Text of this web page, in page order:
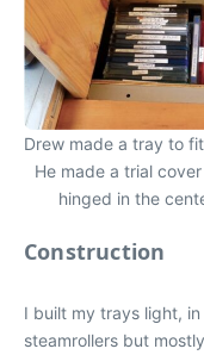
Drew made a tray to
He made a trial
hinged in the
Construction
I built my trays light,
steamrollers but